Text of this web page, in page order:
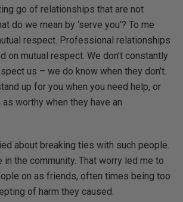
go of relationships that are not
do we mean by ‘serve you’? To me
respect. Professional relationships
on mutual respect. We don’t constantly
us – we do know when they don’t.
up for you when you need help, or
worthy when they have an
about breaking ties with such people.
the community. That worry led me to
on as friends, often times being too
of harm they caused.